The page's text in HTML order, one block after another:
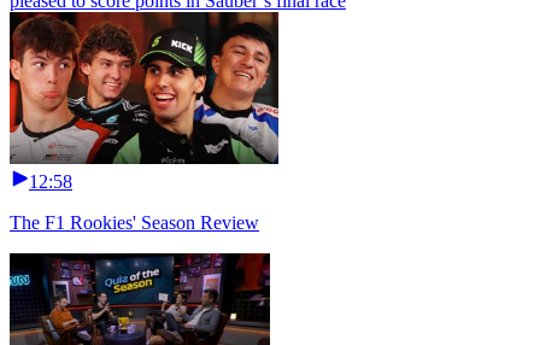
12:58
The F1 Rookies' Season Review